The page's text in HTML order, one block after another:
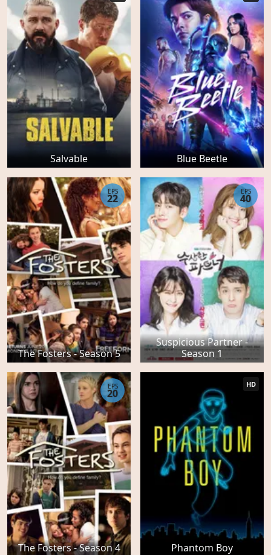
Salvable Blue Beetle
The Fosters - Season 5
EPS
22
Suspicious Partner -
Season 1
EPS
40
The Fosters - Season 4
EPS
20
Phantom Boy
HD